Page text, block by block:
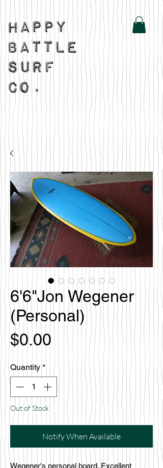
6'6"Jon Wegener
(Personal)
$0.00Price
Quantity *
Out of Stock
Notify When Available
Wegener's personal board. Excellent